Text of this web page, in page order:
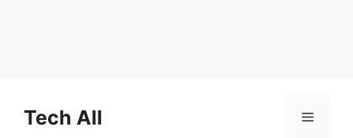
contentTech All Menu